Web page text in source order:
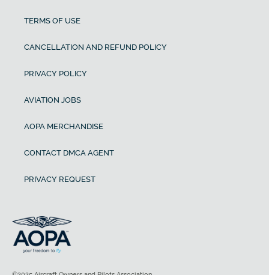
TERMS OF USE
CANCELLATION AND REFUND POLICY
PRIVACY POLICY
AVIATION JOBS
AOPA MERCHANDISE
CONTACT DMCA AGENT
PRIVACY REQUEST